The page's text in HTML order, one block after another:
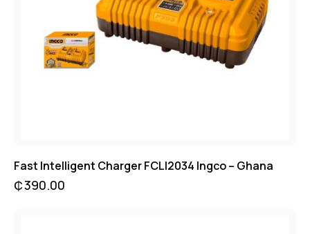
Fast Intelligent Charger FCLI2034 Ingco – Ghana
₵390.00